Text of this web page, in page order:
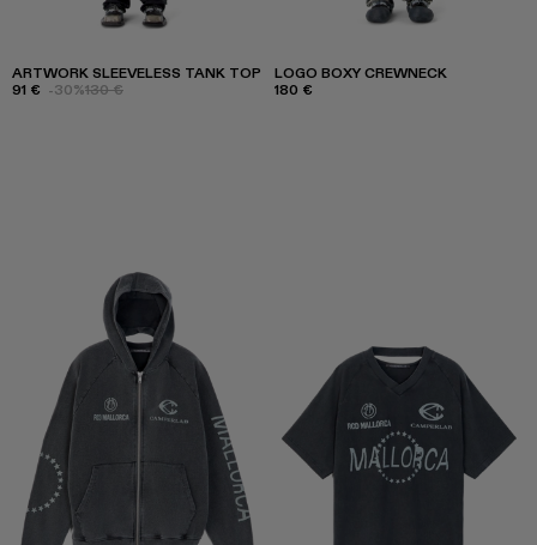
ARTWORK SLEEVELESS TANK TOP
91 € -30%130 €
LOGO BOXY CREWNECK
180 €